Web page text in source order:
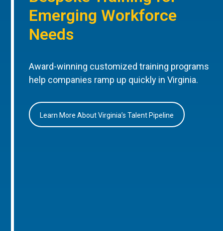
Emerging Workforce
Needs
Award-winning customized training programs
help companies ramp up quickly in Virginia.
Learn More About Virginia’s Talent Pipeline